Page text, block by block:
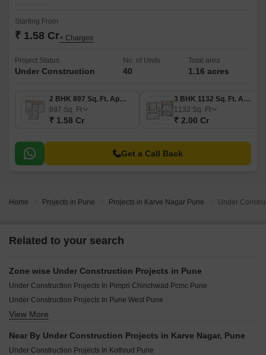
Starting From
₹ 1.58 Cr+ Charges
Project Status
Under Construction
No. of Units
40
Total area
1.16 acres
2 BHK 897 Sq. Ft. Apartment
897 Sq. Ft
₹ 1.58 Cr
3 BHK 1132 Sq. Ft. Apartment
1132 Sq. Ft
₹ 2.00 Cr
Get a Call Back
Home Projects in Pune Projects in Karve Nagar Pune Under
Related to your search
Zone wise Under Construction Projects in Pune
Under Construction Projects In Pimpri Chinchwad Pcmc Pune
Under Construction Projects In Pune West Pune
Under Construction Projects In Pune South Pune
Under Construction Projects In Pune Central Pune
View More
Near By Under Construction Projects in Karve Nagar, Pune
Under Construction Projects In Kothrud Pune